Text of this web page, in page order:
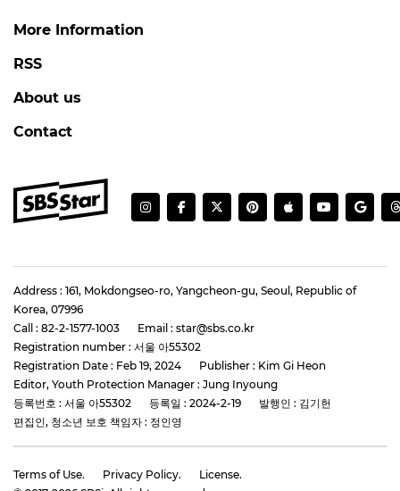
More Information
RSS
About us
Contact
Address : 161, Mokdongseo-ro, Yangcheon-gu, Seoul, Republic of
Korea, 07996
Call : 82-2-1577-1003
Email : star@sbs.co.kr
Registration number : 서울 아55302
Registration Date : Feb 19, 2024
Publisher : Kim Gi Heon
Editor, Youth Protection Manager : Jung Inyoung
등록번호 : 서울 아55302
등록일 : 2024-2-19
발행인 : 김기헌
편집인, 청소년 보호 책임자 : 정인영
Terms of Use. Privacy Policy.
License.